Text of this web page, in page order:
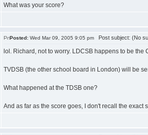
What was your score?
Posted: Wed Mar 09, 2005 9:05 pm Post subject: (No
lol. Richard, not to worry. LDCSB happens to be
TVDSB (the other school board in London) will be
What happened at the TDSB one?
And as far as the score goes, I don't recall the